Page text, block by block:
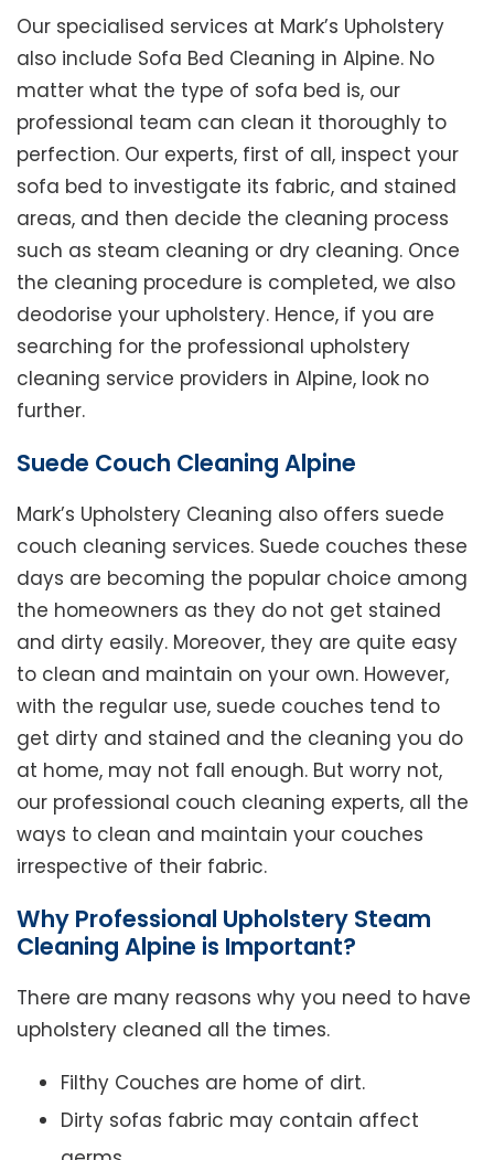
Our specialised services at Mark’s Upholstery
also include Sofa Bed Cleaning in Alpine. No
matter what the type of sofa bed is, our
professional team can clean it thoroughly to
perfection. Our experts, first of all, inspect your
sofa bed to investigate its fabric, and stained
areas, and then decide the cleaning process
such as steam cleaning or dry cleaning. Once
the cleaning procedure is completed, we also
deodorise your upholstery. Hence, if you are
searching for the professional upholstery
cleaning service providers in Alpine, look no
further.
Suede Couch Cleaning Alpine
Mark’s Upholstery Cleaning also offers suede
couch cleaning services. Suede couches these
days are becoming the popular choice among
the homeowners as they do not get stained
and dirty easily. Moreover, they are quite easy
to clean and maintain on your own. However,
with the regular use, suede couches tend to
get dirty and stained and the cleaning you do
at home, may not fall enough. But worry not,
our professional couch cleaning experts, all the
ways to clean and maintain your couches
irrespective of their fabric.
Why Professional Upholstery Steam
Cleaning Alpine is Important?
There are many reasons why you need to have
upholstery cleaned all the times.
Filthy Couches are home of dirt.
Dirty sofas fabric may contain affect